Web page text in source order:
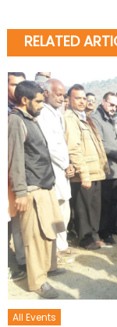
RELATED
All Events